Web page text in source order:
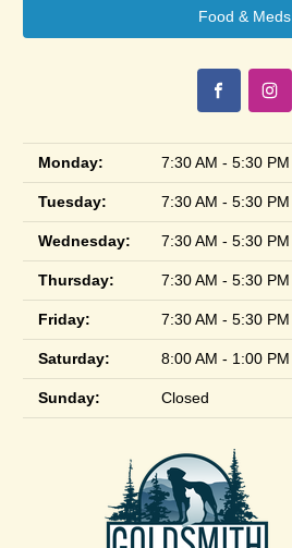
Food & Meds
Monday: 7:30 AM - 5:30 PM
Tuesday: 7:30 AM - 5:30 PM
Wednesday: 7:30 AM - 5:30 PM
Thursday: 7:30 AM - 5:30 PM
Friday: 7:30 AM - 5:30 PM
Saturday: 8:00 AM - 1:00 PM
Sunday: Closed